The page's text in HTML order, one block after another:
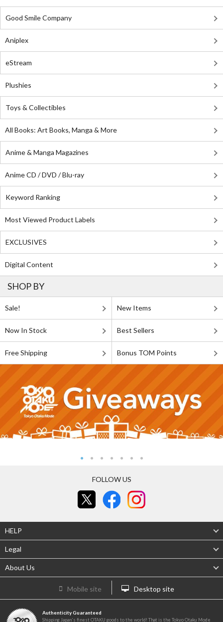
Good Smile Company
Aniplex
eStream
Plushies
Toys & Collectibles
All Books: Art Books, Manga & More
Anime & Manga Magazines
Anime CD / DVD / Blu-ray
Keyword Ranking
Most Viewed Product Labels
EXCLUSIVES
Digital Content
SHOP BY
Sale! New Items
Now In Stock Best Sellers
Free Shipping Bonus TOM Points
FOLLOW US
HELP
Legal
About Us
Mobile site Desktop site
Authenticity Guaranteed
Shipping Japan's finest OTAKU goods to the world! That is the Tokyo Otaku Mode